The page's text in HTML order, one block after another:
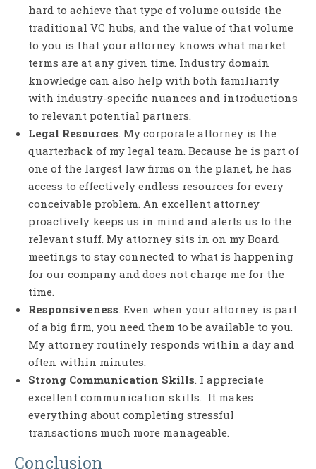
hard to achieve that type of volume outside the
traditional VC hubs, and the value of that volume
to you is that your attorney knows what market
terms are at any given time. Industry domain
knowledge can also help with both familiarity
with industry-specific nuances and introductions
to relevant potential partners.
Legal Resources . My corporate attorney is the
quarterback of my legal team. Because he is part of
one of the largest law firms on the planet, he has
access to effectively endless resources for every
conceivable problem. An excellent attorney
proactively keeps us in mind and alerts us to the
relevant stuff. My attorney sits in on my Board
meetings to stay connected to what is happening
for our company and does not charge me for the
time.
Responsiveness . Even when your attorney is part
of a big firm, you need them to be available to you.
My attorney routinely responds within a day and
often within minutes.
Strong Communication Skills . I appreciate
excellent communication skills. It makes
everything about completing stressful
transactions much more manageable.
Conclusion